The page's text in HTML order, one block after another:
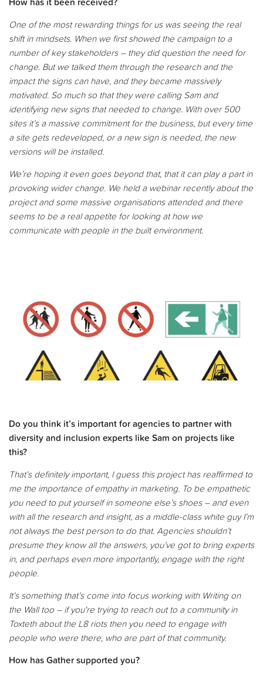
How has it been received?
One of the most rewarding things for us was seeing the real
shift in mindsets. When we first showed the campaign to a
number of key stakeholders – they did question the need for
change. But we talked them through the research and the
impact the signs can have, and they became massively
motivated. So much so that they were calling Sam and
identifying new signs that needed to change. With over 500
sites it’s a massive commitment for the business, but every time
a site gets redeveloped, or a new sign is needed, the new
versions will be installed.
We’re hoping it even goes beyond that, that it can play a part in
provoking wider change. We held a webinarrecently about the
project and some massive organisations attended and there
seems to be a real appetite for looking at how we
communicate with people in the built environment.
Do you think it’s important for agencies to partner with
diversity and inclusion experts like Sam on projects like
this?
That’s definitely important, I guess this project has reaffirmed to
me the importance of empathy in marketing. To be empathetic
you need to put yourself in someone else’s shoes – and even
with all the research and insight, as a middle-class white guy I’m
not always the best person to do that. Agencies shouldn’t
presume they know all the answers, you’ve got to bring experts
in, and perhaps even more importantly, engage with the right
people.
It’s something that’s come into focus working with Writing on
the Wall too – if you're trying to reach out to a community in
Toxteth about the L8 riots then you need to engage with
people who were there, who are part of that community.
How has Gather supported you?